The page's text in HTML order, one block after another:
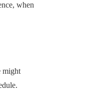
when
might